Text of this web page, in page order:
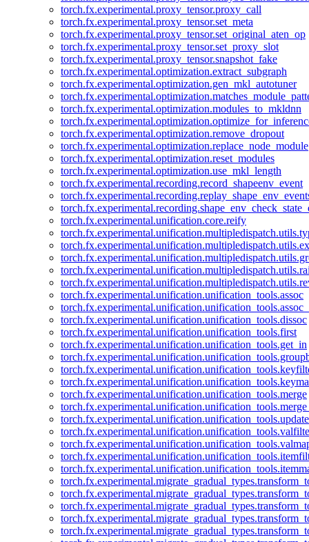
torch.fx.experimental.proxy_tensor.proxy_call
torch.fx.experimental.proxy_tensor.set_meta
torch.fx.experimental.proxy_tensor.set_original_aten_op
torch.fx.experimental.proxy_tensor.set_proxy_slot
torch.fx.experimental.proxy_tensor.snapshot_fake
torch.fx.experimental.optimization.extract_subgraph
torch.fx.experimental.optimization.gen_mkl_autotuner
torch.fx.experimental.optimization.modules_to_mkldnn
torch.fx.experimental.optimization.remove_dropout
torch.fx.experimental.optimization.replace_node_module
torch.fx.experimental.optimization.reset_modules
torch.fx.experimental.optimization.use_mkl_length
torch.fx.experimental.recording.record_shapeenv_event
torch.fx.experimental.unification.core.reify
torch.fx.experimental.unification.unification_tools.assoc
torch.fx.experimental.unification.unification_tools.dissoc
torch.fx.experimental.unification.unification_tools.first
torch.fx.experimental.unification.unification_tools.get_in
torch.fx.experimental.unification.unification_tools.merge